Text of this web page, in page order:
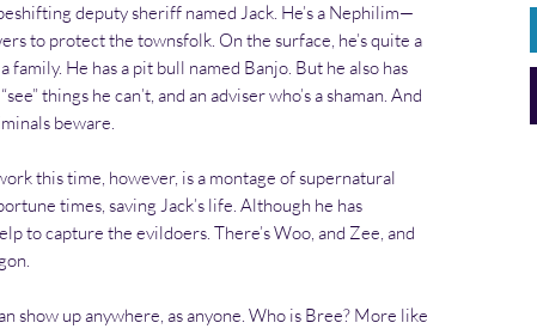
deputy sheriff named Jack. He’s a Nephilim—
to protect the townsfolk. On the surface, he’s quite a
family. He has a pit bull named Banjo. But he also has
things he can’t, and an adviser who’s a shaman. And
beware.
this time, however, is a montage of supernatural
times, saving Jack’s life. Although he has
to capture the evildoers. There’s Woo, and Zee, and
show up anywhere, as anyone. Who is Bree? More like